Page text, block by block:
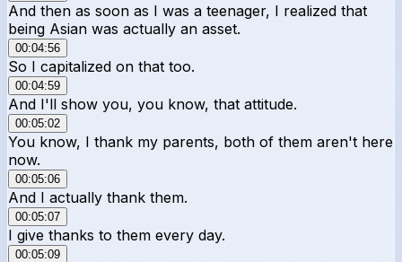
And then as soon as I was a teenager, I realized that
being Asian was actually an asset.
00:04:56
So I capitalized on that too.
00:04:59
And I'll show you, you know, that attitude.
00:05:02
You know, I thank my parents, both of them aren't here
now.
00:05:06
And I actually thank them.
00:05:07
I give thanks to them every day.
00:05:09